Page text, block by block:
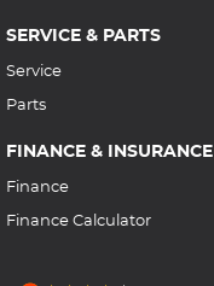
SERVICE & PARTS
Service
Parts
FINANCE & INSURANCE
Finance
Finance Calculator